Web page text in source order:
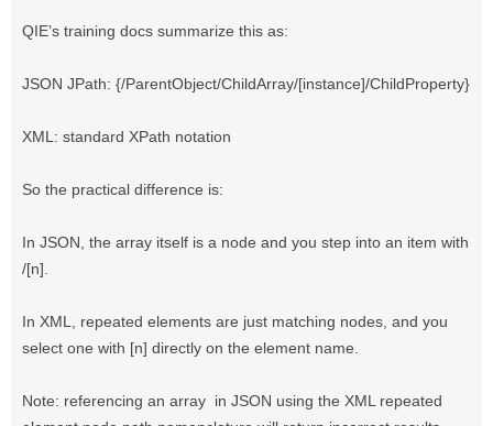
QIE’s training docs summarize this as:
JSON JPath: {/ParentObject/ChildArray/[instance]/ChildProperty}
XML: standard XPath notation
So the practical difference is:
In JSON, the array itself is a node and you step into an item with
/[n].
In XML, repeated elements are just matching nodes, and you
select one with [n] directly on the element name.
Note: referencing an array in JSON using the XML repeated